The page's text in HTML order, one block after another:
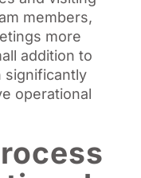
members,
more
addition to
significantly
operational